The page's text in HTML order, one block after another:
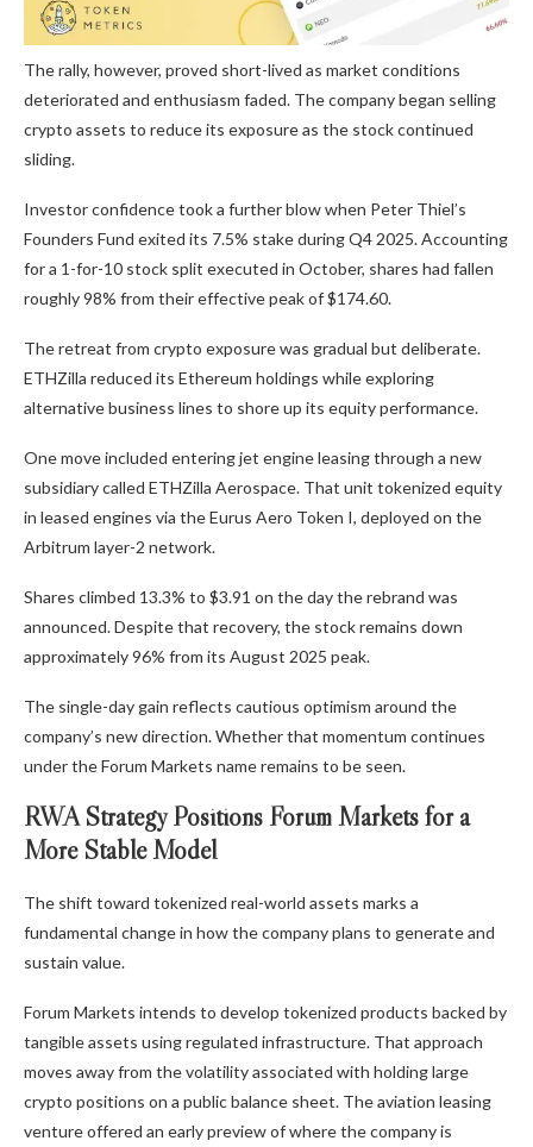
The rally, however, proved short-lived as market conditions
deteriorated and enthusiasm faded. The company began selling
crypto assets to reduce its exposure as the stock continued
sliding.
Investor confidence took a further blow when Peter Thiel’s
Founders Fund exited its 7.5% stake during Q4 2025. Accounting
for a 1-for-10 stock split executed in October, shares had fallen
roughly 98% from their effective peak of $174.60.
The retreat from crypto exposure was gradual but deliberate.
ETHZilla reduced its Ethereum holdings while exploring
alternative business lines to shore up its equity performance.
One move included entering jet engine leasing through a new
subsidiary called ETHZilla Aerospace. That unit tokenized equity
in leased engines via the Eurus Aero Token I, deployed on the
Arbitrum layer-2 network.
Shares climbed 13.3% to $3.91 on the day the rebrand was
announced. Despite that recovery, the stock remains down
approximately 96% from its August 2025 peak.
The single-day gain reflects cautious optimism around the
company’s new direction. Whether that momentum continues
under the Forum Markets name remains to be seen.
RWA Strategy Positions Forum Markets for a
More Stable Model
The shift toward tokenized real-world assets marks a
fundamental change in how the company plans to generate and
sustain value.
Forum Markets intends to develop tokenized products backed by
tangible assets using regulated infrastructure. That approach
moves away from the volatility associated with holding large
crypto positions on a public balance sheet. The aviation leasing
venture offered an early preview of where the company is